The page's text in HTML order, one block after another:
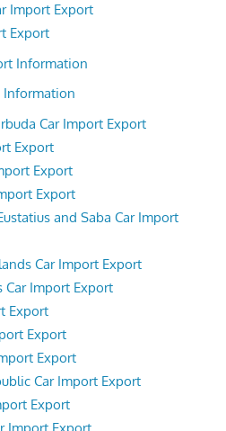
Import Export
Export
Information
Information
Car Import Export
Export
Export
Export
and Saba Car Import
Car Import Export
Car Import Export
Export
Export
Export
Car Import Export
Export